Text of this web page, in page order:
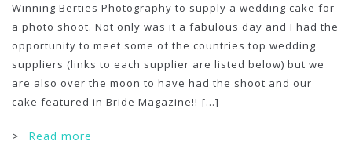
Winning Berties Photography to supply a wedding cake for
a photo shoot. Not only was it a fabulous day and I had the
opportunity to meet some of the countries top wedding
suppliers (links to each supplier are listed below) but we
are also over the moon to have had the shoot and our
cake featured in Bride Magazine!! [...]
>Read more